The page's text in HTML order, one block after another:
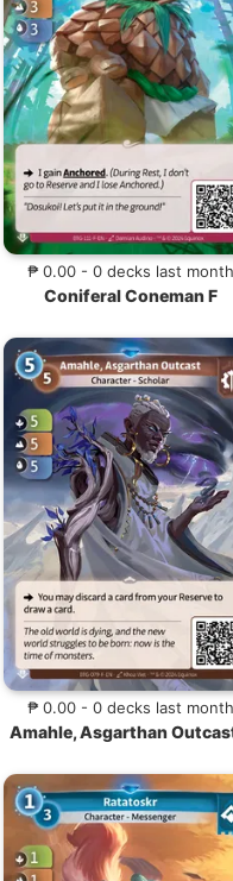
₱ 0.00 - 0 decks last month
Coniferal Coneman F
₱ 0.00 - 0 decks last month
Amahle, Asgarthan